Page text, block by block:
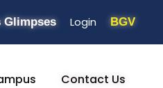
Glimpses Login BGV
Contact Us